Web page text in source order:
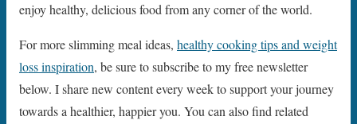
enjoy healthy, delicious food from any corner of the world.
For more slimming meal ideas, healthy cooking tips and weight
loss inspiration, be sure to subscribe to my free newsletter
below. I share new content every week to support your journey
towards a healthier, happier you. You can also find related